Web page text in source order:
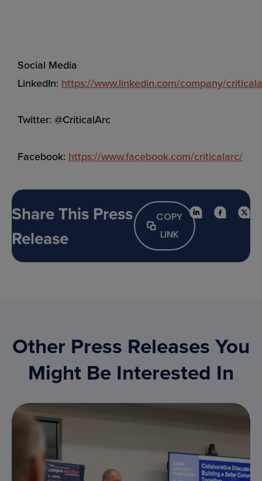
Social Media
LinkedIn: https://www.linkedin.com/company/
Twitter: @CriticalArc
Facebook: https://www.facebook.com/criticalarc/
Share This Press
Release
COPY
LINK
Other Press Releases You
Might Be Interested In